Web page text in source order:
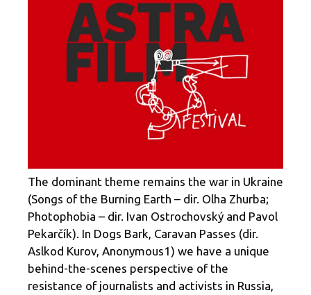
The dominant theme remains the war in Ukraine
(Songs of the Burning Earth – dir. Olha Zhurba;
Photophobia – dir. Ivan Ostrochovský and Pavol
Pekarčík). In Dogs Bark, Caravan Passes (dir.
Aslkod Kurov, Anonymous1) we have a unique
behind-the-scenes perspective of the
resistance of journalists and activists in Russia,